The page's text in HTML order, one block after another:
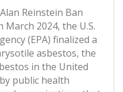
Reinstein Ban
2024, the U.S.
(EPA) finalized a
asbestos, the
in the United
public health